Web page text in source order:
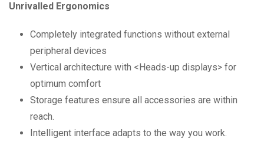
Unrivalled Ergonomics
Completely integrated functions without external
peripheral devices
Vertical architecture with <Heads-up displays> for
optimum comfort
Storage features ensure all accessories are within
reach.
Intelligent interface adapts to the way you work.